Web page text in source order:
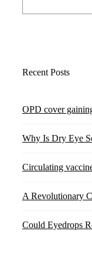
Recent Posts
OPD cover
Why Is Dry Eye
Circulating
A Revolutionary
Could Eyedrops